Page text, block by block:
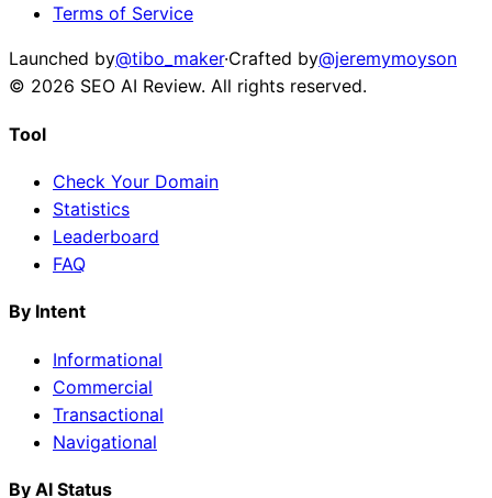
Terms of Service
Launched by@tibo_maker·Crafted by@jeremymoyson
© 2026 SEO AI Review. All rights reserved.
Tool
Check Your Domain
Statistics
Leaderboard
FAQ
By Intent
Informational
Commercial
Transactional
Navigational
By AI Status